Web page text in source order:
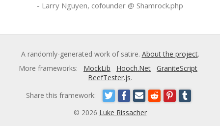
- Larry Nguyen, cofounder @ Shamrock.php
A randomly-generated work of satire. About the project.
More frameworks: MockLib Hooch.Net
GraniteScript
BeefTester.js.
Share this framework:
© 2026 Luke Rissacher